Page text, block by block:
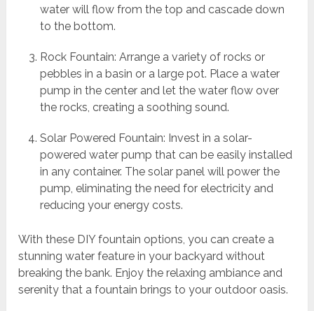
water will flow from the top and cascade down
to the bottom.
Rock Fountain: Arrange a variety of rocks or
pebbles in a basin or a large pot. Place a water
pump in the center and let the water flow over
the rocks, creating a soothing sound.
Solar Powered Fountain: Invest in a solar-
powered water pump that can be easily installed
in any container. The solar panel will power the
pump, eliminating the need for electricity and
reducing your energy costs.
With these DIY fountain options, you can create a
stunning water feature in your backyard without
breaking the bank. Enjoy the relaxing ambiance and
serenity that a fountain brings to your outdoor oasis.